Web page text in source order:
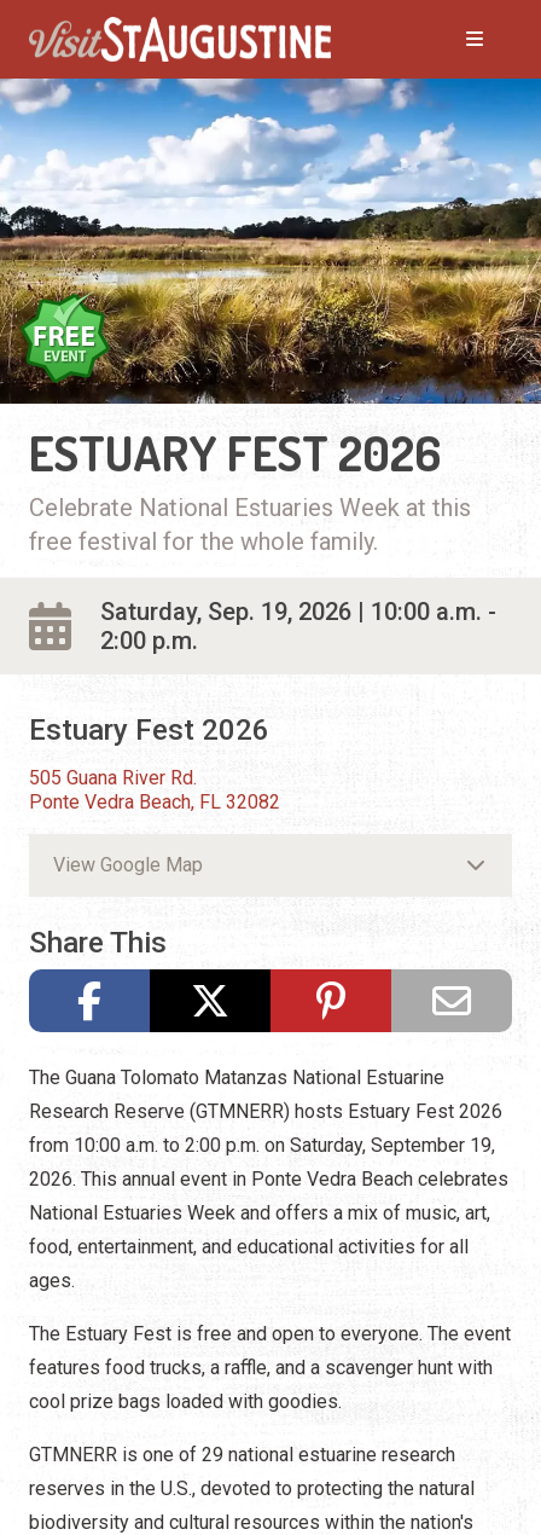
ESTUARY FEST 2026
Celebrate National Estuaries Week at this
free festival for the whole family.
Saturday, Sep. 19, 2026 | 10:00 a.m. -
2:00 p.m.
Estuary Fest 2026
505 Guana River Rd.
Ponte Vedra Beach, FL 32082
View Google Map
Share This
The Guana Tolomato Matanzas National Estuarine
Research Reserve (GTMNERR) hosts Estuary Fest 2026
from 10:00 a.m. to 2:00 p.m. on Saturday, September 19,
2026. This annual event in Ponte Vedra Beach celebrates
National Estuaries Week and offers a mix of music, art,
food, entertainment, and educational activities for all
ages.
The Estuary Fest is free and open to everyone. The event
features food trucks, a raffle, and a scavenger hunt with
cool prize bags loaded with goodies.
GTMNERR is one of 29 national estuarine research
reserves in the U.S., devoted to protecting the natural
biodiversity and cultural resources within the nation's